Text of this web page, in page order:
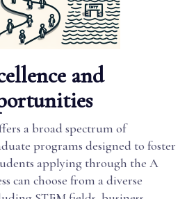
and
a broad spectrum of
programs designed to foster
applying through the A
can choose from a diverse